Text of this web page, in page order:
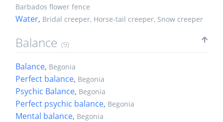
Barbados flower fence
Water, Bridal creeper, Horse-tail creeper, Snow creeper
Balance (9)
Balance, Begonia
Perfect balance, Begonia
Psychic Balance, Begonia
Perfect psychic balance, Begonia
Mental balance, Begonia